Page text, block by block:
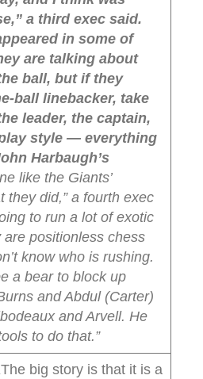
a third exec said.
in some of
are talking about
ball, but if they
ball linebacker, take
leader, the captain,
style — everything
Harbaugh’s
like the Giants’
they did,” a fourth exec
to run a lot of exotic
positionless chess
know who is rushing.
a bear to block up
and Abdul (Carter)
and Arvell. He
to do that.”
The big story is that it is a